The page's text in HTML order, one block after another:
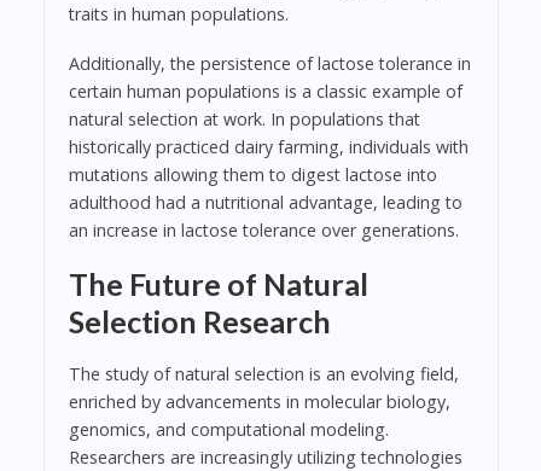
traits in human populations.
Additionally, the persistence of lactose tolerance in
certain human populations is a classic example of
natural selection at work. In populations that
historically practiced dairy farming, individuals with
mutations allowing them to digest lactose into
adulthood had a nutritional advantage, leading to
an increase in lactose tolerance over generations.
The Future of Natural
Selection Research
The study of natural selection is an evolving field,
enriched by advancements in molecular biology,
genomics, and computational modeling.
Researchers are increasingly utilizing technologies